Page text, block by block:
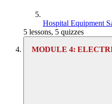
Hospital Equipment
5 lessons, 5 quizzes
MODULE 4: